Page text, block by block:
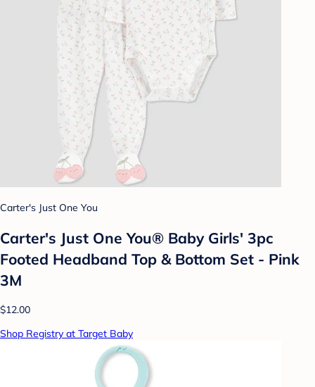
Carter's Just One You
Carter's Just One You® Baby Girls' 3pc
Footed Headband Top & Bottom Set - Pink
3M
$12.00
Shop Registry at Target Baby